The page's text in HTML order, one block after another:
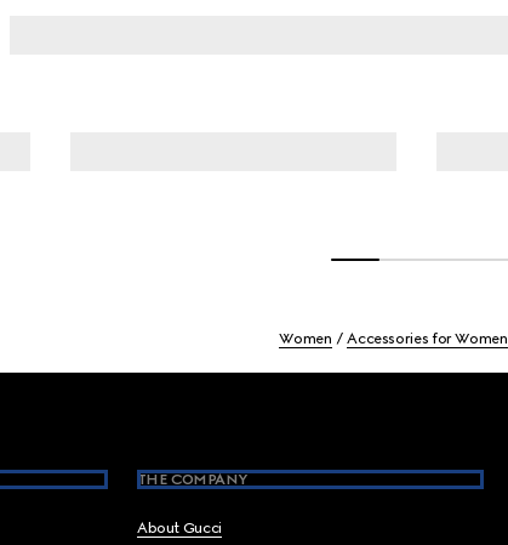
Women Accessories for Women
THE COMPANY
About Gucci